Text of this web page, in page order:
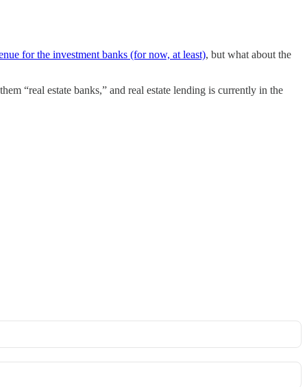
for the investment banks (for now, at least), but what about the
“real estate banks,” and real estate lending is currently in the